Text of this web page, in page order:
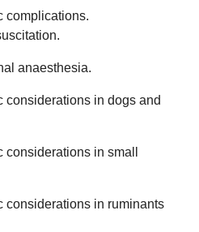
complications.
anaesthesia.
considerations in dogs and
considerations in small
considerations in ruminants